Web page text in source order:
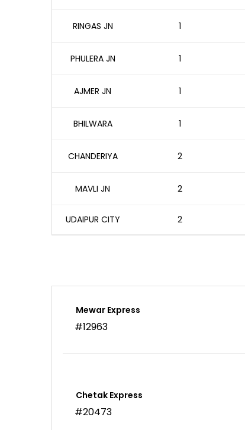
RINGAS JN 1
PHULERA JN 1
AJMER JN 1
BHILWARA 1
CHANDERIYA 2
MAVLI JN 2
UDAIPUR CITY 2
Mewar Express
#12963
Chetak Express
#20473